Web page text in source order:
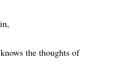
knows the thoughts of